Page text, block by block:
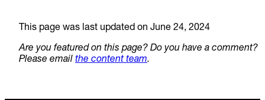
This page was last updated on June 24, 2024
Are you featured on this page? Do you have a comment?
Please email the content team.